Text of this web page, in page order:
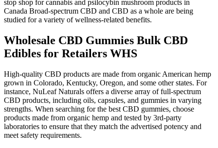
stop shop for cannabis and psilocybin mushroom products in
Canada Broad-spectrum CBD and CBD as a whole are being
studied for a variety of wellness-related benefits.
Wholesale CBD Gummies Bulk CBD
Edibles for Retailers WHS
High-quality CBD products are made from organic American hemp
grown in Colorado, Kentucky, Oregon, and some other states. For
instance, NuLeaf Naturals offers a diverse array of full-spectrum
CBD products, including oils, capsules, and gummies in varying
strengths. When searching for the best CBD gummies, choose
products made from organic hemp and tested by 3rd-party
laboratories to ensure that they match the advertised potency and
meet safety requirements.